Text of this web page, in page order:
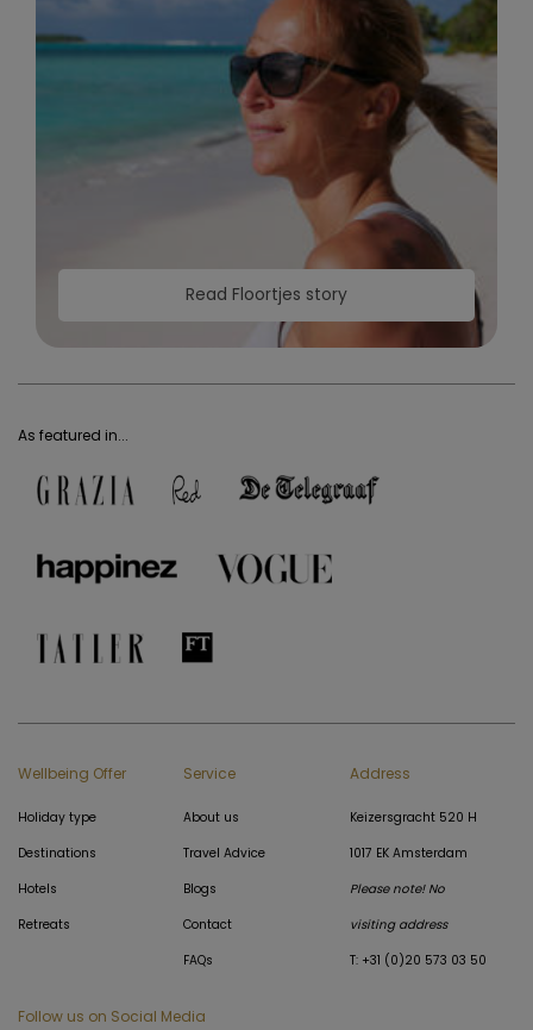
Read Floortjes story
As featured in...
Wellbeing Offer
Holiday type
Destinations
Hotels
Retreats
Service
About us
Travel Advice
Blogs
Contact
FAQs
Address
Keizersgracht 520 H
1017 EK Amsterdam
Please note! No
visiting address
T: +31 (0)20 573 03 50
Follow us on Social Media